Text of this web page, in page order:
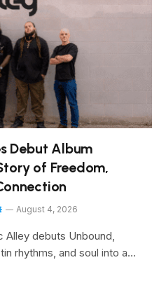
Debut Album
of Freedom,
August 4, 2026
Alley debuts Unbound,
rhythms, and soul into a…